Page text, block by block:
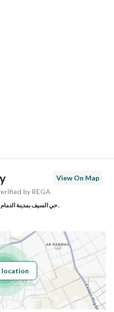
View On Map
by REGA
حي السيف بمدينة الدمام .
location